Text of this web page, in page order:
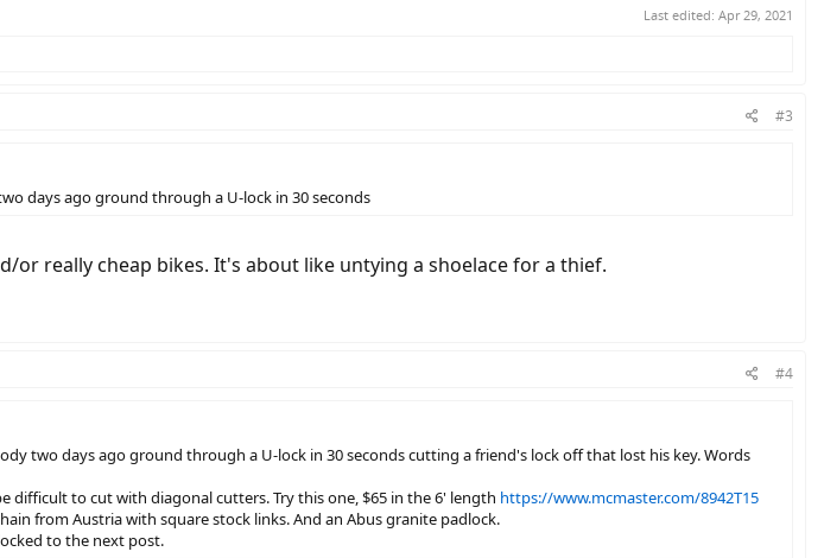
Last edited: Apr 29, 2021
#3
days ago ground through a U-lock in 30 seconds
or really cheap bikes. It's about like untying a shoelace for a thief.
#4
two days ago ground through a U-lock in 30 seconds cutting a friend's lock off that lost his key. Words
difficult to cut with diagonal cutters. Try this one, $65 in the 6' length https://www.mcmaster.com/8942T15
from Austria with square stock links. And an Abus granite padlock.
to the next post.